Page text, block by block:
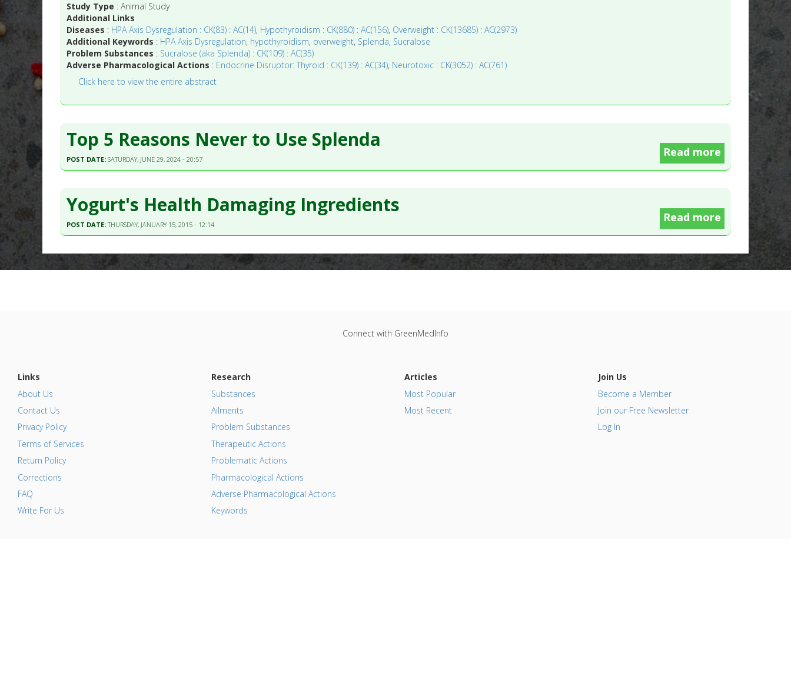
Study Type : Animal Study
Additional Links
Diseases : HPA Axis Dysregulation : CK(83) : AC(14), Hypothyroidism : CK(880) : AC(156), Overweight : CK(13685) : AC(2973)
Additional Keywords : HPA Axis Dysregulation, hypothyroidism, overweight, Splenda, Sucralose
Problem Substances : Sucralose (aka Splenda) : CK(109) : AC(35)
Adverse Pharmacological Actions : Endocrine Disruptor: Thyroid : CK(139) : AC(34), Neurotoxic : CK(3052) : AC(761)
Click here to view the entire abstract
Top 5 Reasons Never to Use Splenda
POST DATE:SATURDAY, JUNE 29, 2024 - 20:57
Read more
Yogurt's Health Damaging Ingredients
POST DATE:THURSDAY, JANUARY 15, 2015 - 12:14
Read more
Connect with GreenMedInfo
Links
About Us
Contact Us
Privacy Policy
Terms of Services
Return Policy
Corrections
FAQ
Write For Us
Research
Substances
Ailments
Problem Substances
Therapeutic Actions
Problematic Actions
Pharmacological Actions
Adverse Pharmacological Actions
Keywords
Articles
Most Popular
Most Recent
Join Us
Become a Member
Join our Free Newsletter
Log In